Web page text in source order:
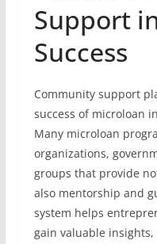
Support
Success
Community support
success of microloan
Many microloan
organizations,
groups that provide
also mentorship and
system helps
gain valuable